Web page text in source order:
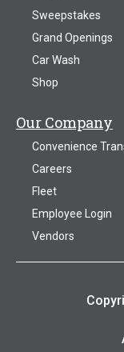
Sweepstakes
Grand Openings
Car Wash
Shop
Our Company
Convenience
Careers
Fleet
Employee Login
Vendors